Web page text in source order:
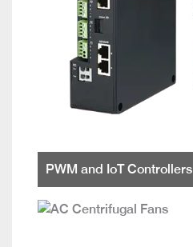
PWM and IoT Controllers